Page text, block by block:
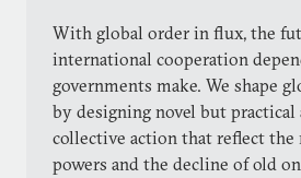
With global order in flux, the
international cooperation
governments make. We shape
by designing novel but practical
collective action that reflect the
powers and the decline of old